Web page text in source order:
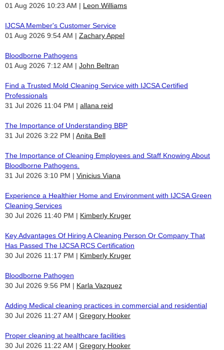
01 Aug 2026 10:23 AM
Leon Williams
IJCSA Member's Customer Service
01 Aug 2026 9:54 AM
Zachary Appel
Bloodborne Pathogens
01 Aug 2026 7:12 AM
John Beltran
Find a Trusted Mold Cleaning Service with IJCSA Certified
Professionals
31 Jul 2026 11:04 PM
allana reid
The Importance of Understanding BBP
31 Jul 2026 3:22 PM
Anita Bell
The Importance of Cleaning Employees and Staff Knowing About
Bloodborne Pathogens.
31 Jul 2026 3:10 PM
Vinicius Viana
Experience a Healthier Home and Environment with IJCSA Green
Cleaning Services
30 Jul 2026 11:40 PM
Kimberly Kruger
Key Advantages Of Hiring A Cleaning Person Or Company That
Has Passed The IJCSA RCS Certification
30 Jul 2026 11:17 PM
Kimberly Kruger
Bloodborne Pathogen
30 Jul 2026 9:56 PM
Karla Vazquez
Adding Medical cleaning practices in commercial and residential
30 Jul 2026 11:27 AM
Gregory Hooker
Proper cleaning at healthcare facilities
30 Jul 2026 11:22 AM
Gregory Hooker